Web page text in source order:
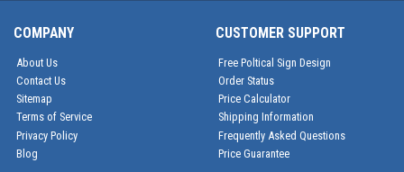
COMPANY
About Us
Contact Us
Sitemap
Terms of Service
Privacy Policy
Blog
CUSTOMER SUPPORT
Free Poltical Sign Design
Order Status
Price Calculator
Shipping Information
Frequently Asked Questions
Price Guarantee